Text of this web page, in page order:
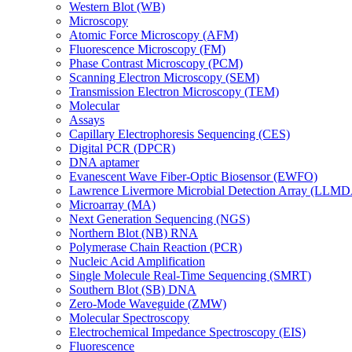
Western Blot (WB)
Microscopy
Atomic Force Microscopy (AFM)
Fluorescence Microscopy (FM)
Phase Contrast Microscopy (PCM)
Scanning Electron Microscopy (SEM)
Transmission Electron Microscopy (TEM)
Molecular
Assays
Capillary Electrophoresis Sequencing (CES)
Digital PCR (DPCR)
DNA aptamer
Evanescent Wave Fiber-Optic Biosensor (EWFO)
Lawrence Livermore Microbial Detection Array
Microarray (MA)
Next Generation Sequencing (NGS)
Northern Blot (NB) RNA
Polymerase Chain Reaction (PCR)
Nucleic Acid Amplification
Single Molecule Real-Time Sequencing (SMRT)
Southern Blot (SB) DNA
Zero-Mode Waveguide (ZMW)
Molecular Spectroscopy
Electrochemical Impedance Spectroscopy (EIS)
Fluorescence